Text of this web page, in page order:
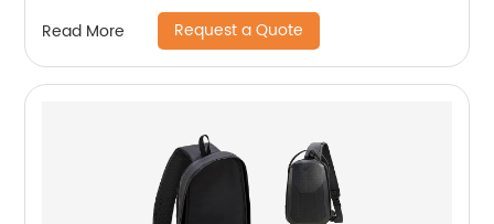
Read More Request a Quote